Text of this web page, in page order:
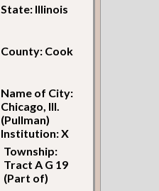
State: Illinois
County: Cook
Name of City:
Chicago, Ill.
(Pullman)
Institution: X
Township:
Tract A G 19
(Part of)